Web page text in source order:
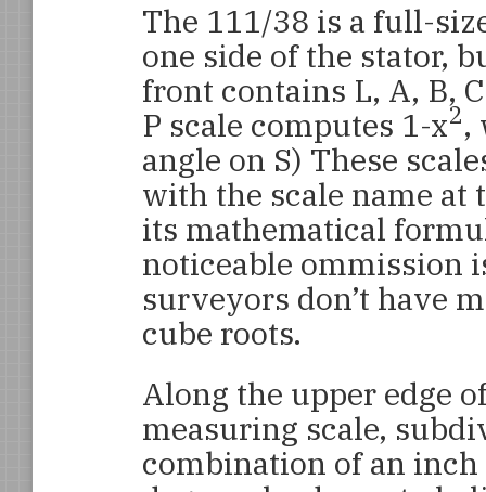
The 111/38 is a full-
one side of the stator,
front contains L, A, B,
P scale computes 1-x2,
angle on S) These
with the scale name at
its mathematical
noticeable ommission
surveyors don’t have
cube roots.
Along the upper edge
measuring scale,
combination of an inch